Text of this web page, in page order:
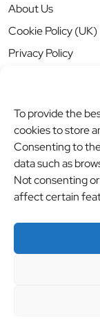
To provide the
cookies to store
Consenting to
data such as
Not consenting
affect certain
About Us
Cookie Policy (UK)
Privacy Policy
© BBB